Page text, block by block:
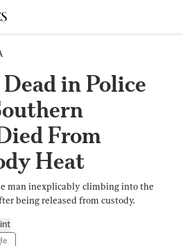
in Police
From
Heat
man inexplicably climbing into the
being released from custody.